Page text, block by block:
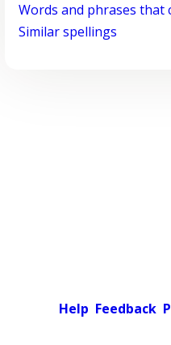
Words and phrases that
Similar spellings
Help Feedback